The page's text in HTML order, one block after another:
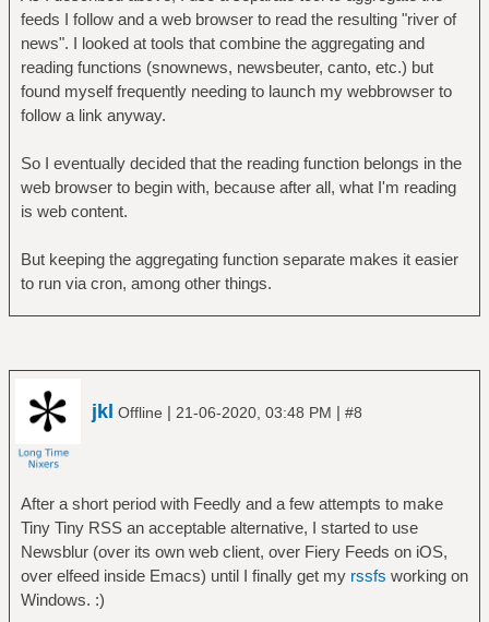
feeds I follow and a web browser to read the resulting "river of
news". I looked at tools that combine the aggregating and
reading functions (snownews, newsbeuter, canto, etc.) but
found myself frequently needing to launch my webbrowser to
follow a link anyway.
So I eventually decided that the reading function belongs in the
web browser to begin with, because after all, what I'm reading
is web content.
But keeping the aggregating function separate makes it easier
to run via cron, among other things.
jkl Offline | 21-06-2020, 03:48 PM | #8
After a short period with Feedly and a few attempts to make
Tiny Tiny RSS an acceptable alternative, I started to use
Newsblur (over its own web client, over Fiery Feeds on iOS,
over elfeed inside Emacs) until I finally get my rssfs working on
Windows. :)